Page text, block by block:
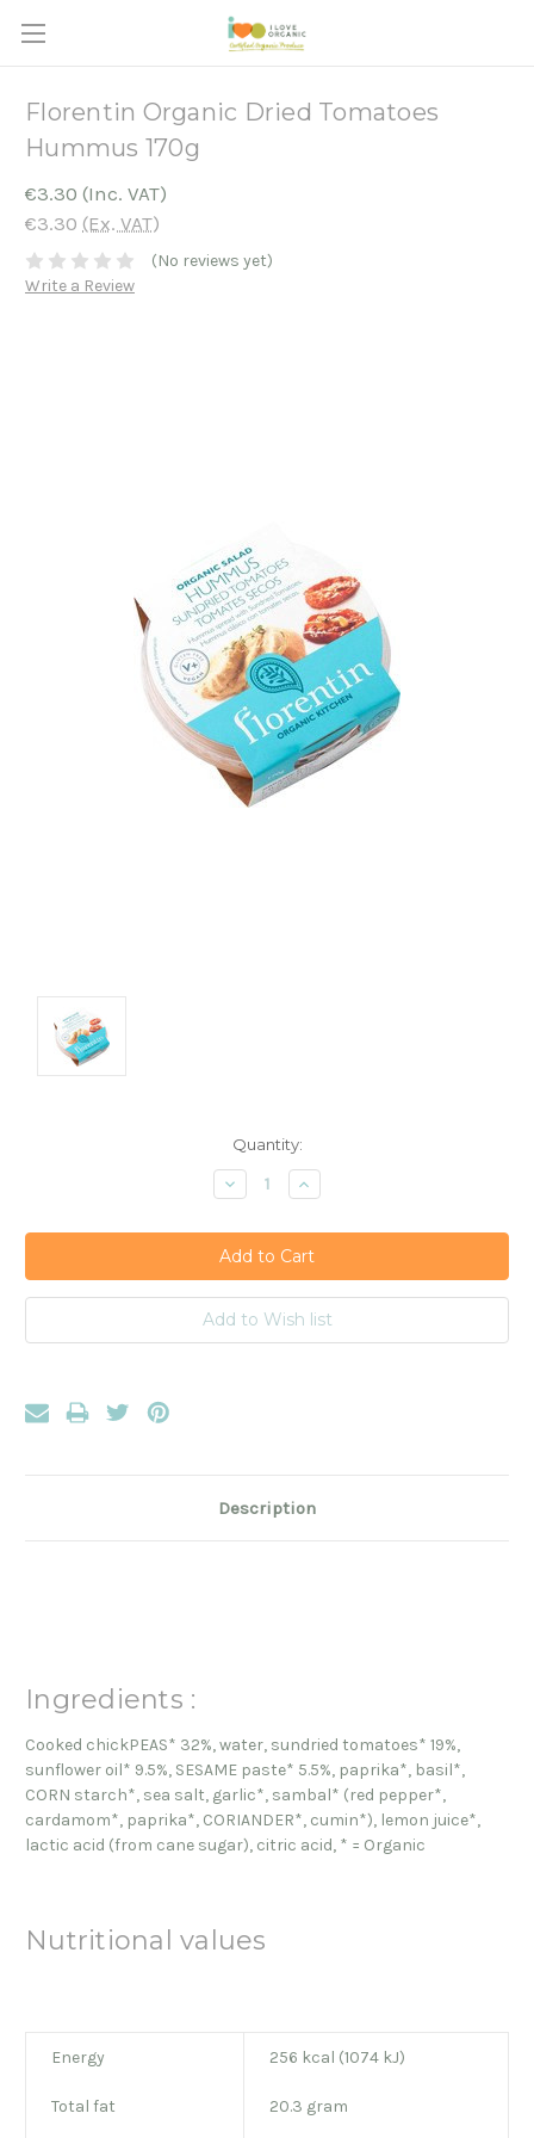
Florentin Organic Dried Tomatoes
Hummus 170g
€3.30 (Inc. VAT)
€3.30 (Ex. VAT)
(No reviews yet)
Write a Review
Quantity:
Decrease
Quantity:
Increase
Quantity:
Description
Ingredients :
Cooked chickPEAS* 32%, water, sundried tomatoes* 19%,
sunflower oil* 9.5%, SESAME paste* 5.5%, paprika*, basil*,
CORN starch*, sea salt, garlic*, sambal* (red pepper*,
cardamom*, paprika*, CORIANDER*, cumin*), lemon juice*,
lactic acid (from cane sugar), citric acid, * = Organic
Nutritional values
Energy 256 kcal (1074 kJ)
Total fat 20.3 gram